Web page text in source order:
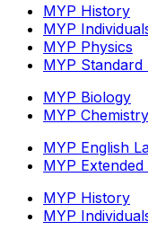
MYP History
MYP
MYP Physics
MYP Standard
MYP Biology
MYP Chemistry
MYP English
MYP
MYP History
MYP